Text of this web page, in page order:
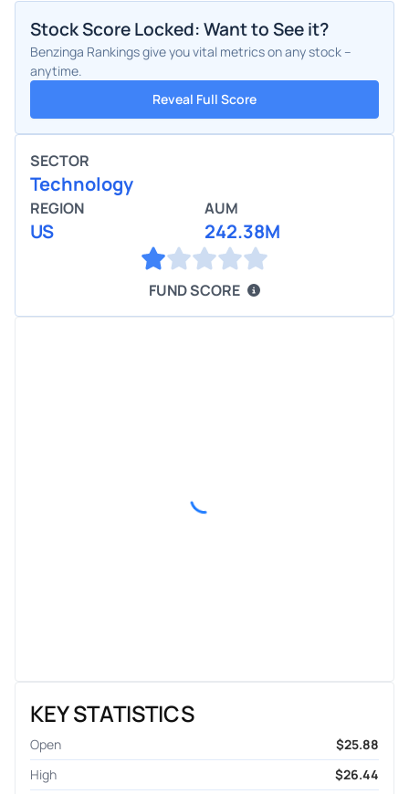
Stock Score Locked: Want to See it?
Benzinga Rankings give you vital metrics on any stock –
anytime.
Reveal Full Score
SECTOR
Technology
REGION
US
AUM
242.38M
FUND SCORE
KEY STATISTICS
Open
$25.88
High
$26.44